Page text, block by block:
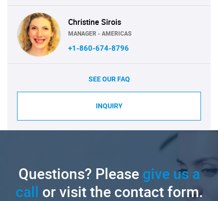
Christine Sirois
MANAGER - AMERICAS
+1-860-674-8796
SEE OUR FAQ
INQUIRY
Questions? Pleasegive us a
call or visit the contact form.